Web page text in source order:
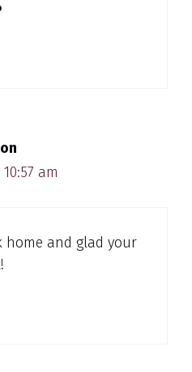
am
home and glad your